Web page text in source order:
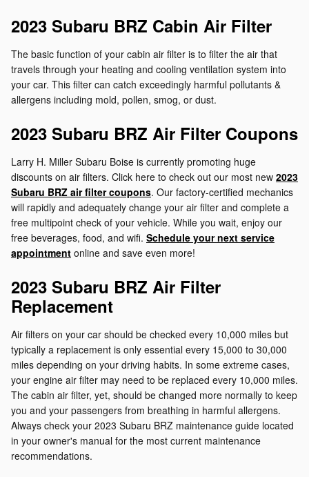
2023 Subaru BRZ Cabin Air Filter
The basic function of your cabin air filter is to filter the air that
travels through your heating and cooling ventilation system into
your car. This filter can catch exceedingly harmful pollutants &
allergens including mold, pollen, smog, or dust.
2023 Subaru BRZ Air Filter Coupons
Larry H. Miller Subaru Boise is currently promoting huge
discounts on air filters. Click here to check out our most new 2023
Subaru BRZ air filter coupons. Our factory-certified mechanics
will rapidly and adequately change your air filter and complete a
free multipoint check of your vehicle. While you wait, enjoy our
free beverages, food, and wifi. Schedule your next service
appointment online and save even more!
2023 Subaru BRZ Air Filter
Replacement
Air filters on your car should be checked every 10,000 miles but
typically a replacement is only essential every 15,000 to 30,000
miles depending on your driving habits. In some extreme cases,
your engine air filter may need to be replaced every 10,000 miles.
The cabin air filter, yet, should be changed more normally to keep
you and your passengers from breathing in harmful allergens.
Always check your 2023 Subaru BRZ maintenance guide located
in your owner's manual for the most current maintenance
recommendations.